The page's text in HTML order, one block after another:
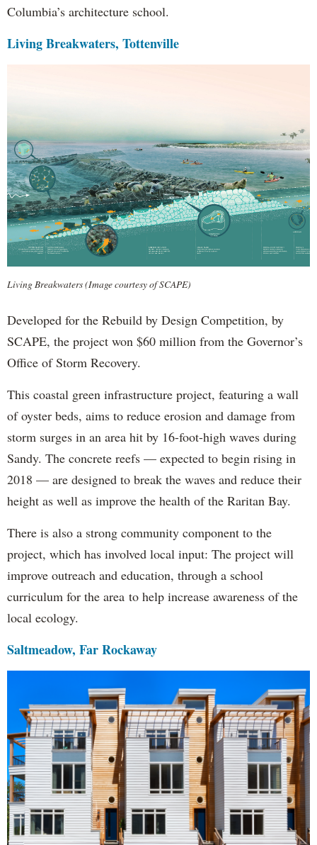
Columbia’s architecture school.
Living Breakwaters, Tottenville
Living Breakwaters (Image courtesy of SCAPE)
Developed for the Rebuild by Design Competition, by
SCAPE, the project won $60 million from the Governor’s
Office of Storm Recovery.
This coastal green infrastructure project, featuring a wall
of oyster beds, aims to reduce erosion and damage from
storm surges in an area hit by 16-foot-high waves during
Sandy. The concrete reefs — expected to begin rising in
2018 — are designed to break the waves and reduce their
height as well as improve the health of the Raritan Bay.
There is also a strong community component to the
project, which has involved local input: The project will
improve outreach and education, through a school
curriculum for the area to help increase awareness of the
local ecology.
Saltmeadow, Far Rockaway